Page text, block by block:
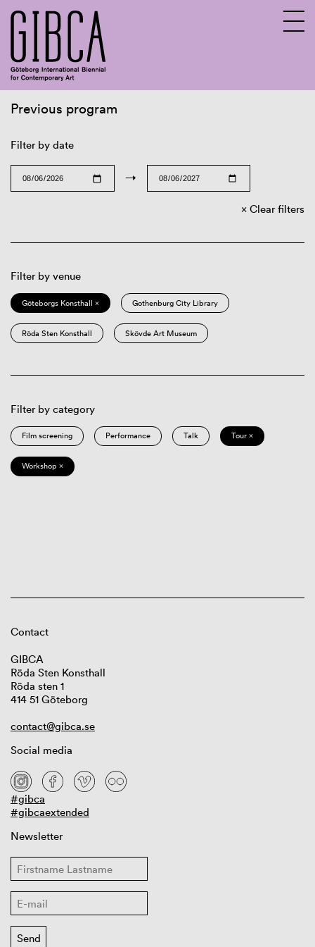
Previous program
Filter by date
→
Clear filters
Filter by venue
Göteborgs Konsthall × Gothenburg City Library
Röda Sten Konsthall Skövde Art Museum
Filter by category
Film screening Performance Talk Tour ×
Workshop ×
Contact
GIBCA
Röda Sten Konsthall
Röda sten 1
414 51 Göteborg
contact@gibca.se
Social media
#gibca
#gibcaextended
Newsletter